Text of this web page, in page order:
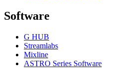
Software
G HUB
Streamlabs
Mixline
ASTRO Series Software